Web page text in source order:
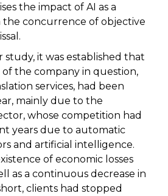
the impact of AI as a
concurrence of objective
study, it was established that
the company in question,
services, had been
mainly due to the
whose competition had
years due to automatic
and artificial intelligence.
of economic losses
as a continuous decrease in
clients had stopped